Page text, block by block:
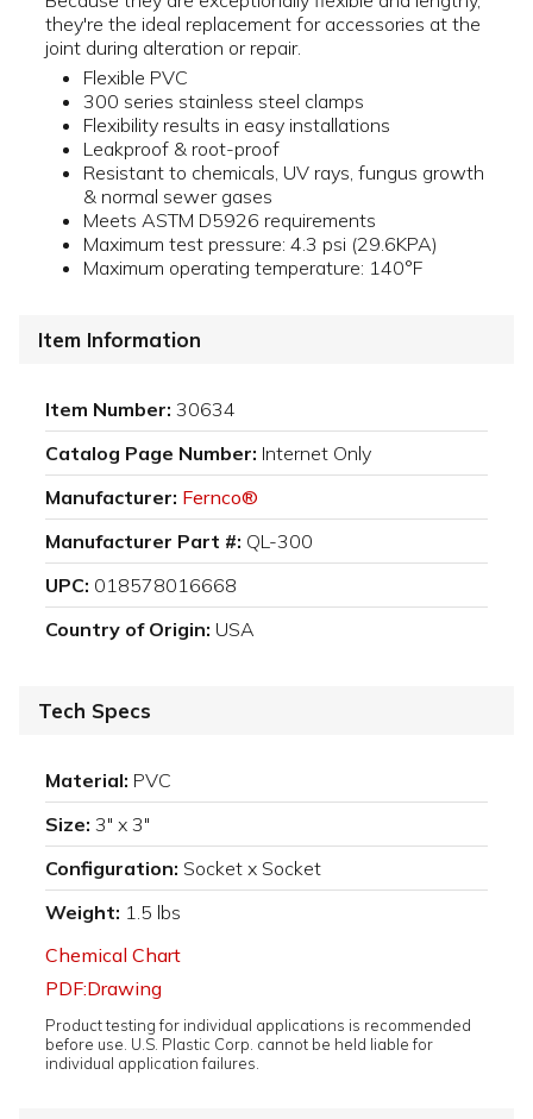
they're the ideal replacement for accessories at the
joint during alteration or repair.
Flexible PVC
300 series stainless steel clamps
Flexibility results in easy installations
Leakproof & root-proof
Resistant to chemicals, UV rays, fungus growth
& normal sewer gases
Meets ASTM D5926 requirements
Maximum test pressure: 4.3 psi (29.6KPA)
Maximum operating temperature: 140°F
Item Information
Item Number: 30634
Catalog Page Number: Internet Only
Manufacturer: Fernco®
Manufacturer Part #: QL-300
UPC: 018578016668
Country of Origin: USA
Tech Specs
Material: PVC
Size: 3" x 3"
Configuration: Socket x Socket
Weight: 1.5 lbs
Chemical Chart
PDF:Drawing
Product testing for individual applications is recommended
before use. U.S. Plastic Corp. cannot be held liable for
individual application failures.